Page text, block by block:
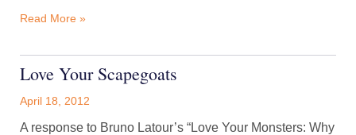
Read More »
Love Your Scapegoats
April 18, 2012
A response to Bruno Latour’s “Love Your Monsters: Why